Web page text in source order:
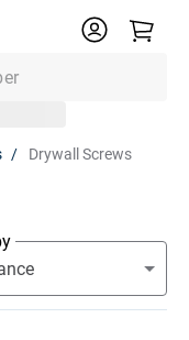
Drywall Screws